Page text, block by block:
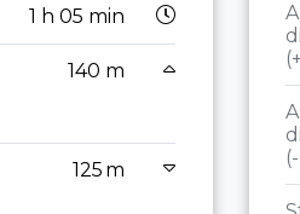
1 h 05 min
140 m
125 m